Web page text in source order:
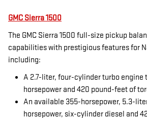
GMC Sierra 1500
The GMC Sierra 1500 full-size pickup
capabilities with prestigious features for
including:
A 2.7-liter, four-cylinder turbo engine
horsepower and 420 pound-feet of
An available 355-horsepower, 5.3-
horsepower, six-cylinder diesel and